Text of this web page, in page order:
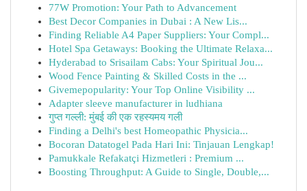
77W Promotion: Your Path to Advancement
Best Decor Companies in Dubai : A New Lis...
Finding Reliable A4 Paper Suppliers: Your Compl...
Hotel Spa Getaways: Booking the Ultimate Relaxa...
Hyderabad to Srisailam Cabs: Your Spiritual Jou...
Wood Fence Painting & Skilled Costs in the ...
Givemepopularity: Your Top Online Visibility ...
Adapter sleeve manufacturer in ludhiana
गुप्त गल्ली: मुंबई की एक रहस्यमय गली
Finding a Delhi's best Homeopathic Physicia...
Bocoran Datatogel Pada Hari Ini: Tinjauan Lengkap!
Pamukkale Refakatçi Hizmetleri : Premium ...
Boosting Throughput: A Guide to Single, Double,...